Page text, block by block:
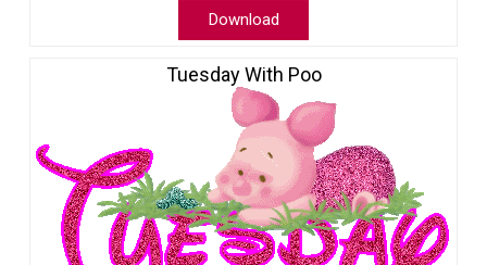
Download
Tuesday With Poo